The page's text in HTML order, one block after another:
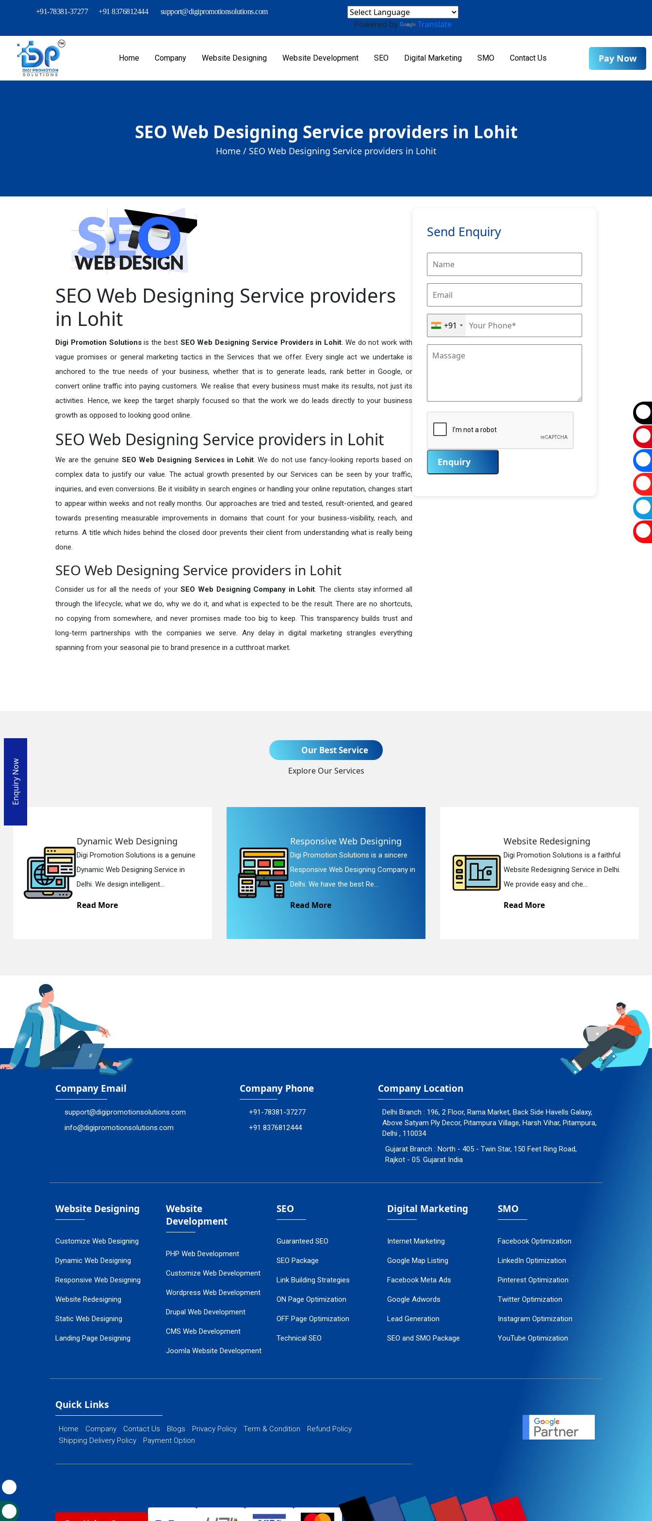
+91-78381-37277 +91 8376812444 support@digipromotionsolutions.com
Powered by Translate
Home Company Website Designing Website Development SEO Digital Marketing SMO Contact Us Pay Now
SEO Web Designing Service providers in Lohit
Home / SEO Web Designing Service providers in Lohit
SEO Web Designing Service providers
in Lohit
Digi Promotion Solutionsis the best SEO Web Designing Service Providers in Lohit. We do not work with
vague promises or general marketing tactics in the Services that we offer. Every single act we undertake is
anchored to the true needs of your business, whether that is to generate leads, rank better in Google, or
convert online traffic into paying customers. We realise that every business must make its results, not just its
activities. Hence, we keep the target sharply focused so that the work we do leads directly to your business
growth as opposed to looking good online.
SEO Web Designing Service providers in Lohit
We are the genuine SEO Web Designing Services in Lohit. We do not use fancy-looking reports based on
complex data to justify our value. The actual growth presented by our Services can be seen by your traffic,
inquiries, and even conversions. Be it visibility in search engines or handling your online reputation, changes start
to appear within weeks and not really months. Our approaches are tried and tested, result-oriented, and geared
towards presenting measurable improvements in domains that count for your business-visibility, reach, and
returns. A title which hides behind the closed door prevents their client from understanding what is really being
done.
SEO Web Designing Service providers in Lohit
Consider us for all the needs of yourSEO Web Designing Company in Lohit. The clients stay informed all
through the lifecycle; what we do, why we do it, and what is expected to be the result. There are no shortcuts,
no copying from somewhere, and never promises made too big to keep. This transparency builds trust and
long-term partnerships with the companies we serve. Any delay in digital marketing strangles everything
spanning from your seasonal pie to brand presence in a cutthroat market.
Send Enquiry
+91
Enquiry
Our Best Service
Explore Our Services
Solutions is a genuine
Designing Service in
intelligent...
Responsive Web Designing
Digi Promotion Solutions is a sincere
Responsive Web Designing Company in
Delhi. We have the best Re...
Website Redesigning
Digi Promotion Solutions is a faithful
Website Redesigning Service in Delhi.
We provide easy and che...
Digi
Static Web
Company Email
support@digipromotionsolutions.com
info@digipromotionsolutions.com
Company Phone
+91-78381-37277
+91 8376812444
Company Location
Delhi Branch : 196, 2 Floor, Rama Market, Back Side Havells Galaxy,
Above Satyam Ply Decor, Pitampura Village, Harsh Vihar, Pitampura,
Delhi , 110034
Gujarat Branch : North - 405 - Twin Star, 150 Feet Ring Road,
Rajkot - 05. Gujarat India
Website Designing
Customize Web Designing
Dynamic Web Designing
Responsive Web Designing
Website Redesigning
Static Web Designing
Landing Page Designing
Flash Web Designing
Website
Development
PHP Web Development
Customize Web Development
Wordpress Web Development
Drupal Web Development
CMS Web Development
Joomla Website Development
SEO
Guaranteed SEO
SEO Package
Link Building Strategies
ON Page Optimization
OFF Page Optimization
Technical SEO
Digital Marketing
Internet Marketing
Google Map Listing
Facebook Meta Ads
Google Adwords
Lead Generation
SEO and SMO Package
PPC Management
SMO
Facebook Optimization
LinkedIn Optimization
Pinterest Optimization
Twitter Optimization
Instagram Optimization
YouTube Optimization
Quick Links
Home Company Contact Us Blogs Privacy Policy Term & Condition
Refund Policy
Shipping Delivery Policy
Payment Option
Enquiry Now